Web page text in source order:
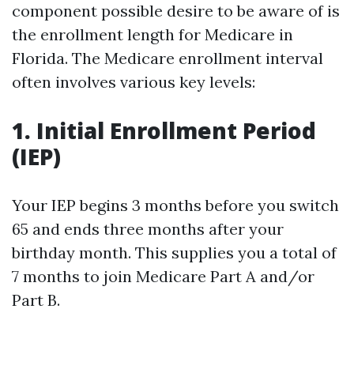
component possible desire to be aware of is
the enrollment length for Medicare in
Florida. The Medicare enrollment interval
often involves various key levels:
1. Initial Enrollment Period
(IEP)
Your IEP begins 3 months before you switch
65 and ends three months after your
birthday month. This supplies you a total of
7 months to join Medicare Part A and/or
Part B.